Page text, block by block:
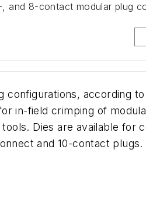
8-contact modular plug
configurations, according
in-field crimping of
Dies are available for
and 10-contact plugs.